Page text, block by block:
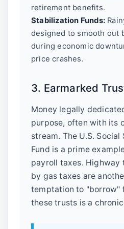
retirement benefits.
Stabilization Funds:
designed to smooth out
during economic
price crashes.
3. Earmarked
Money legally
purpose, often with its
stream. The U.S.
Fund is a prime
payroll taxes. Highway
by gas taxes are
temptation to "borrow"
these trusts is a